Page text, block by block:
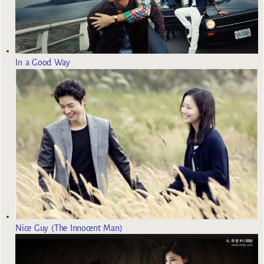
In a Good Way
Nice Guy (The Innocent Man)